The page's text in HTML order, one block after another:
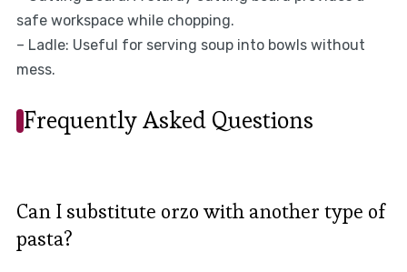
safe workspace while chopping.
– Ladle: Useful for serving soup into bowls without
mess.
Frequently Asked Questions
Can I substitute orzo with another type of
pasta?